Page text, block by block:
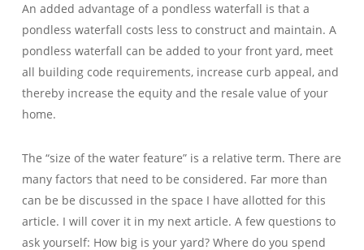
An added advantage of a pondless waterfall is that a
pondless waterfall costs less to construct and maintain. A
pondless waterfall can be added to your front yard, meet
all building code requirements, increase curb appeal, and
thereby increase the equity and the resale value of your
home.
The “size of the water feature” is a relative term. There are
many factors that need to be considered. Far more than
can be be discussed in the space I have allotted for this
article. I will cover it in my next article. A few questions to
ask yourself: How big is your yard? Where do you spend